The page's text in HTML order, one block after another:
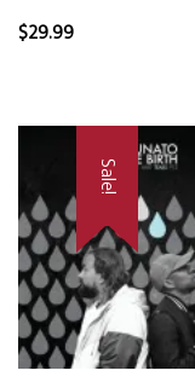
$29.99
Sale!